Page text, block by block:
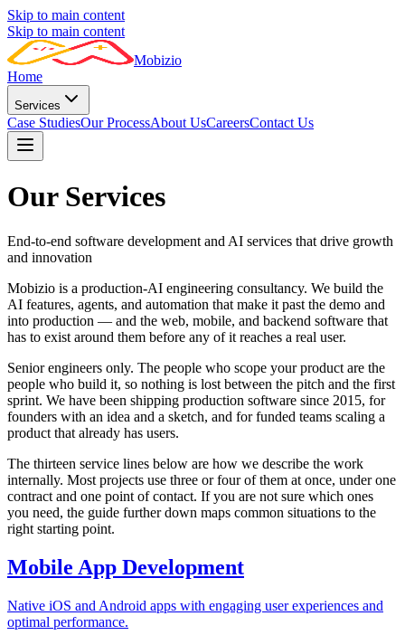
Skip to main content
Skip to main content
Mobizio
Home
Services
Case StudiesOur ProcessAbout UsCareersContact Us
Our Services
End-to-end software development and AI services that drive growth
and innovation
Mobizio is a production-AI engineering consultancy. We build the
AI features, agents, and automation that make it past the demo and
into production — and the web, mobile, and backend software that
has to exist around them before any of it reaches a real user.
Senior engineers only. The people who scope your product are the
people who build it, so nothing is lost between the pitch and the first
sprint. We have been shipping production software since 2015, for
founders with an idea and a sketch, and for funded teams scaling a
product that already has users.
The thirteen service lines below are how we describe the work
internally. Most projects use three or four of them at once, under one
contract and one point of contact. If you are not sure which ones
you need, the guide further down maps common situations to the
right starting point.
Mobile App Development
Native iOS and Android apps with engaging user experiences and
optimal performance.